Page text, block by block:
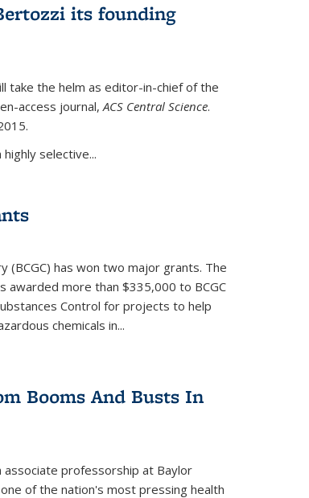
its founding
take the helm as editor-in-chief of the
access journal,ACS Central Science.
selective...
(BCGC) has won two major grants. The
awarded more than $335,000 to BCGC
Control for projects to help
chemicals in...
Booms And Busts In
professorship at Baylor
of the nation's most pressing health